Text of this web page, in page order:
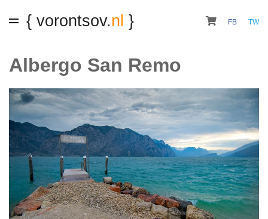
{ vorontsov.nl } FB TW
Albergo San Remo